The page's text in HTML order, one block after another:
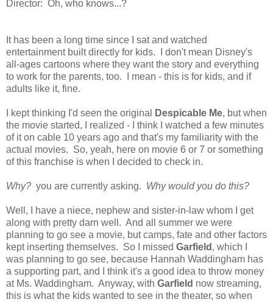
Director: Oh, who knows...?
It has been a long time since I sat and watched
entertainment built directly for kids. I don't mean Disney's
all-ages cartoons where they want the story and everything
to work for the parents, too. I mean - this is for kids, and if
adults like it, fine.
I kept thinking I'd seen the original Despicable Me, but when
the movie started, I realized - I think I watched a few minutes
of it on cable 10 years ago and that's my familiarity with the
actual movies. So, yeah, here on movie 6 or 7 or something
of this franchise is when I decided to check in.
Why? you are currently asking. Why would you do this?
Well, I have a niece, nephew and sister-in-law whom I get
along with pretty darn well. And all summer we were
planning to go see a movie, but camps, fate and other factors
kept inserting themselves. So I missed Garfield , which I
was planning to go see, because Hannah Waddingham has
a supporting part, and I think it's a good idea to throw money
at Ms. Waddingham. Anyway, with Garfield now streaming,
this is what the kids wanted to see in the theater, so when